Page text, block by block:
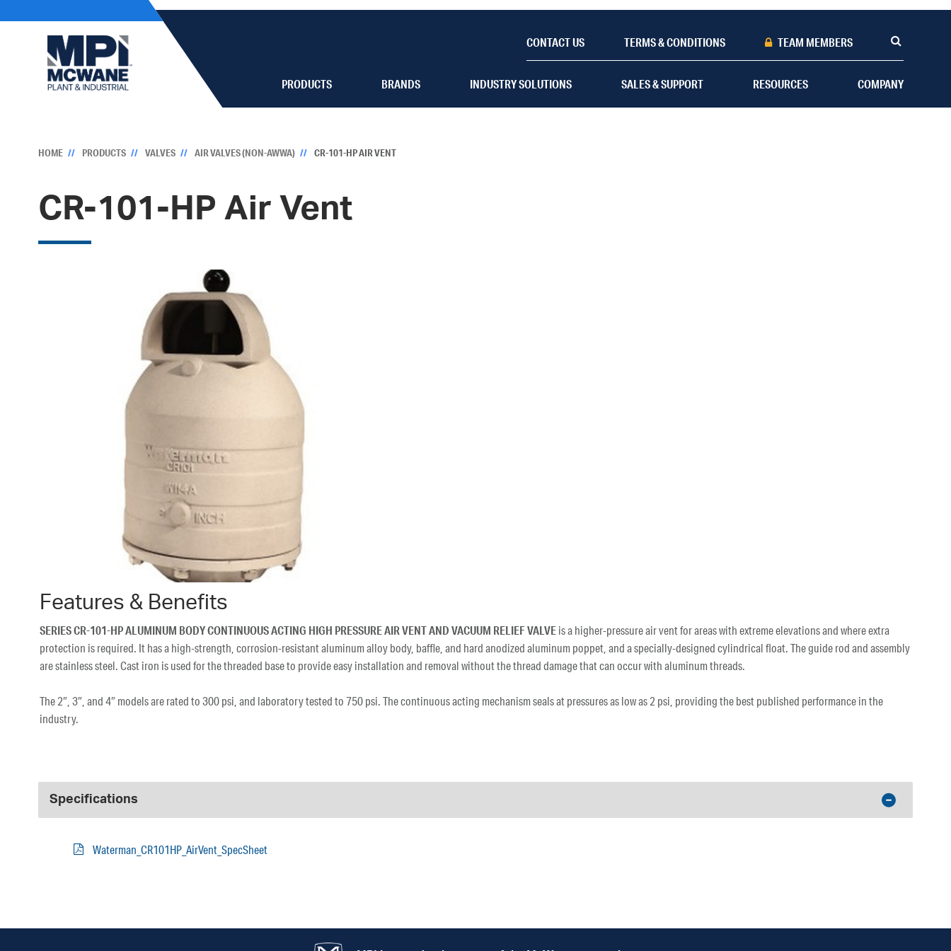
CONTACT US TERMS & CONDITIONS TEAM MEMBERS
PRODUCTS BRANDS INDUSTRY SOLUTIONS SALES & SUPPORT RESOURCES COMPANY
HOME PRODUCTS VALVES AIR VALVES (NON-AWWA) CR-101-HP AIR VENT
CR-101-HP Air Vent
Features & Benefits
SERIES CR-101-HP ALUMINUM BODY CONTINUOUS ACTING HIGH PRESSURE AIR VENT AND VACUUM RELIEF VALVEis a higher-pressure air vent for areas with extreme elevations and where extra
protection is required. It has a high-strength, corrosion-resistant aluminum alloy body, baffle, and hard anodized aluminum poppet, and a specially-designed cylindrical float. The guide rod and assembly
are stainless steel. Cast iron is used for the threaded base to provide easy installation and removal without the thread damage that can occur with aluminum threads.
The 2″, 3″, and 4″ models are rated to 300 psi, and laboratory tested to 750 psi. The continuous acting mechanism seals at pressures as low as 2 psi, providing the best published performance in the
industry.
Specifications
Waterman_CR101HP_AirVent_SpecSheet